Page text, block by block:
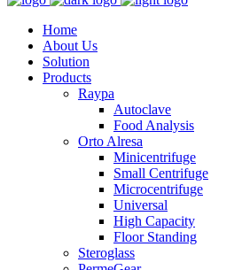
Home
About Us
Solution
Products
Raypa
Autoclave
Food Analysis
Orto Alresa
Minicentrifuge
Small Centrifuge
Microcentrifuge
Universal
High Capacity
Floor Standing
Steroglass